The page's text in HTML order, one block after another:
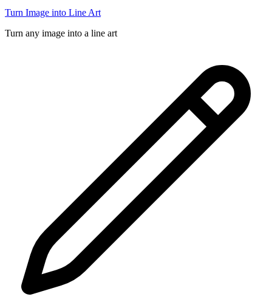
Turn Image into Line Art
Turn any image into a line art